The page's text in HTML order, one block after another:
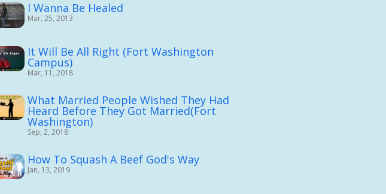
I Wanna Be Healed
Mar, 25, 2013
It Will Be All Right (Fort Washington
Campus)
Mar, 11, 2018
What Married People Wished They Had
Heard Before They Got Married(Fort
Washington)
Sep, 2, 2018
How To Squash A Beef God's Way
Jan, 13, 2019